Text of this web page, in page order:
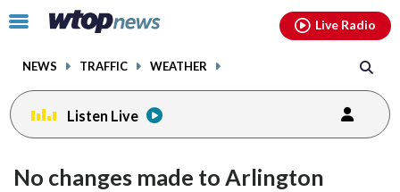
Click
toggle
menu.
NEWS TRAFFIC WEATHER
Live Radio
Listen Live
No changes made to Arlington
facebookinstagram youtubethreads